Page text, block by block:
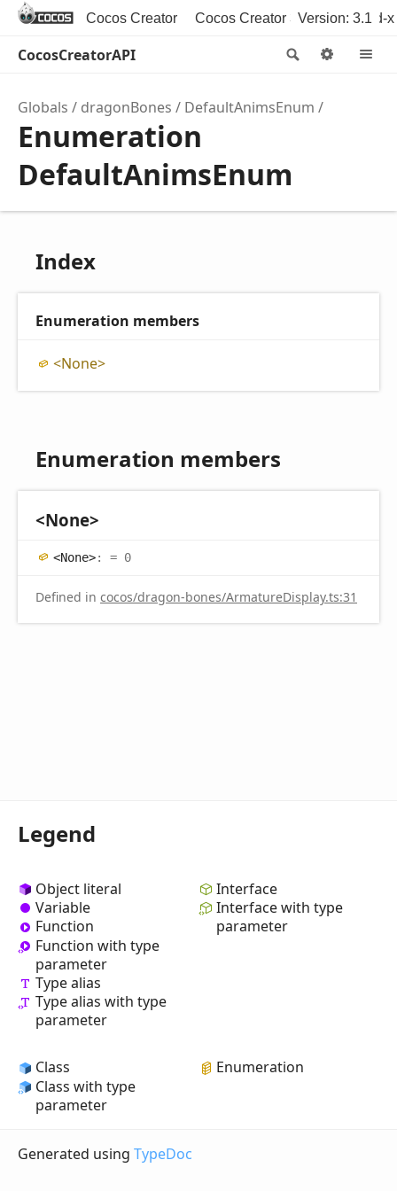
Cocos Creator Cocos Creator 3D Cocos2d-x
Version: 3.1
Search
CocosCreatorAPI
Globals dragonBones DefaultAnimsEnum
Enumeration
DefaultAnimsEnum
Index
Enumeration members
<None>
Enumeration members
<None>
<None>: = 0
Defined in cocos/dragon-bones/ArmatureDisplay.ts:31
Legend
Object literal
Variable
Function
Function with type
parameter
Type alias
Type alias with type
parameter
Interface
Interface with type
parameter
Class
Class with type
parameter
Enumeration
Generated using TypeDoc